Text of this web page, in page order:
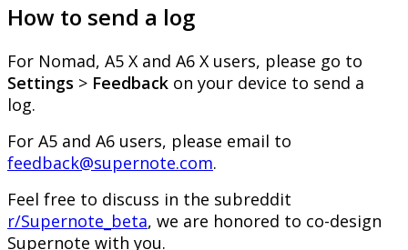
How to send a log
For Nomad, A5 X and A6 X users, please go to
Settings > Feedback on your device to send a
log.
For A5 and A6 users, please email to
feedback@supernote.com.
Feel free to discuss in the subreddit
r/Supernote_beta, we are honored to co-design
Supernote with you.